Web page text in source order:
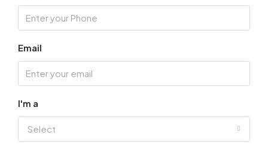
Sat
Aug
Email
I'm a
Select